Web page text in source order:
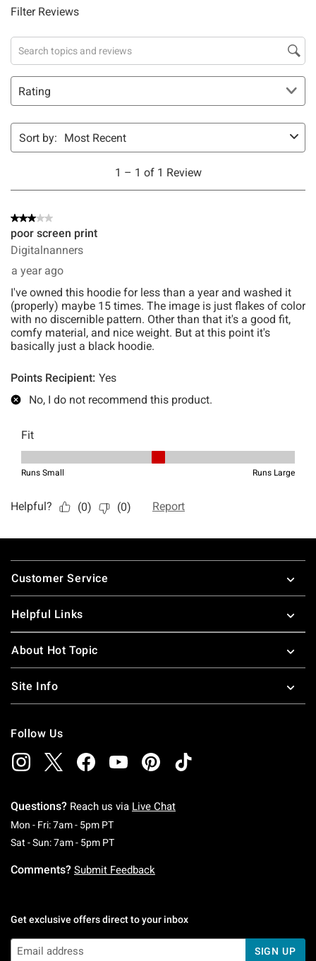
Footer
Customer Service
Helpful Links
About Hot Topic
Site Info
Follow Us
Questions? Reach us via Live Chat
Mon - Fri: 7am - 5pm PTMonday To Friday: 7 AM To 5 PM Pacific Time
Sat - Sun: 7am - 5pm PTSaturday To Sunday: 7 AM To 5 PM Pacific
Comments? Submit Feedback
Get exclusive offers direct to your inbox
SIGN UP